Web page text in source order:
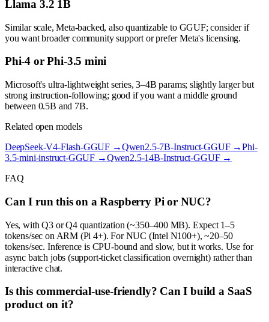
Llama 3.2 1B
Similar scale, Meta-backed, also quantizable to GGUF; consider if
you want broader community support or prefer Meta's licensing.
Phi-4 or Phi-3.5 mini
Microsoft's ultra-lightweight series, 3–4B params; slightly larger but
strong instruction-following; good if you want a middle ground
between 0.5B and 7B.
Related open models
DeepSeek-V4-Flash-GGUF →Qwen2.5-7B-Instruct-GGUF→Phi-
3.5-mini-instruct-GGUF →Qwen2.5-14B-Instruct-GGUF→
FAQ
Can I run this on a Raspberry Pi or NUC?
Yes, with Q3 or Q4 quantization (~350–400 MB). Expect 1–5
tokens/sec on ARM (Pi 4+). For NUC (Intel N100+), ~20–50
tokens/sec. Inference is CPU-bound and slow, but it works. Use for
async batch jobs (support-ticket classification overnight) rather than
interactive chat.
Is this commercial-use-friendly? Can I build a SaaS
product on it?